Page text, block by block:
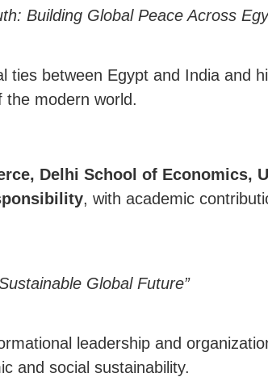
Building Global Peace Across
ties between Egypt and India and
the modern world.
Delhi School of Economics,
, with academic
Global Future”
leadership and
and social sustainability.